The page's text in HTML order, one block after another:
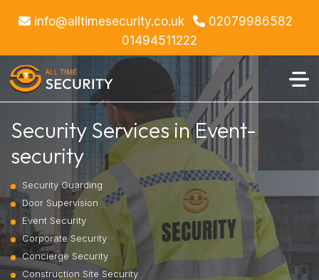
info@alltimesecurity.co.uk
02079986582
01494511222
Security Services in Event-
security
Security Guarding
Door Supervision
Event Security
Corporate Security
Concierge Security
Construction Site Security